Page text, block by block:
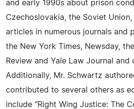
and early 1990s about prison
Czechoslovakia, the Soviet
articles in numerous journals and
the New York Times, Newsday,
Review and Yale Law Journal and
Additionally, Mr. Schwartz
contributed to several others as
include "Right Wing Justice: The